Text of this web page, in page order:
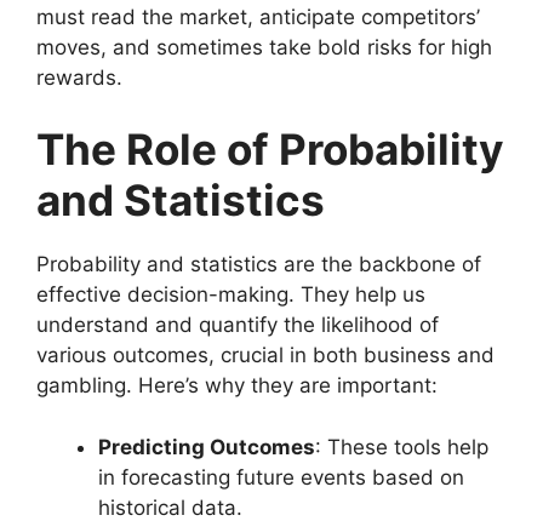
must read the market, anticipate competitors’
moves, and sometimes take bold risks for high
rewards.
The Role of Probability
and Statistics
Probability and statistics are the backbone of
effective decision-making. They help us
understand and quantify the likelihood of
various outcomes, crucial in both business and
gambling. Here’s why they are important:
Predicting Outcomes: These tools help
in forecasting future events based on
historical data.